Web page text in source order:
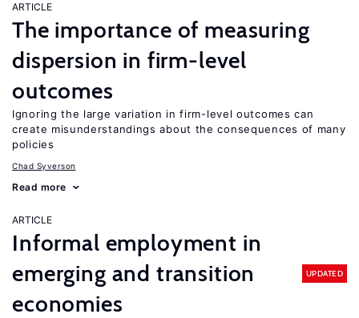
ARTICLE
The importance of measuring
dispersion in firm-level
outcomes
Ignoring the large variation in firm-level outcomes can
create misunderstandings about the consequences of many
policies
Chad Syverson
Read more
ARTICLE
Informal employment in
emerging and transition
economies
UPDATED